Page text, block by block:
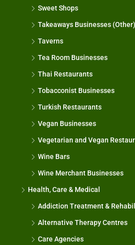
Sweet Shops
Takeaways Businesses (Other)
Taverns
Tea Room Businesses
Thai Restaurants
Tobacconist Businesses
Turkish Restaurants
Vegan Businesses
Vegetarian and Vegan
Wine Bars
Wine Merchant Businesses
Health, Care & Medical
Addiction Treatment &
Alternative Therapy Centres
Care Agencies